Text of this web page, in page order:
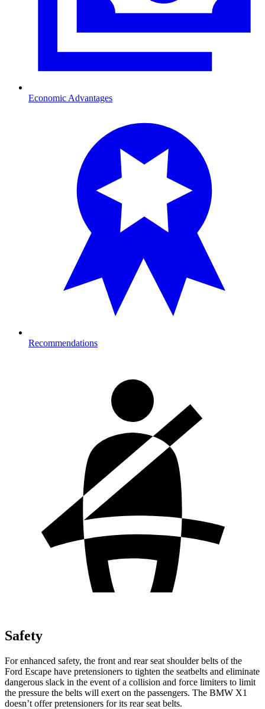
Economic Advantages
Recommendations
Safety
For enhanced safety, the front and rear seat shoulder belts of the
Ford Escape have pretensioners to tighten the seatbelts and eliminate
dangerous slack in the event of a collision and force limiters to limit
the pressure the belts will exert on the passengers. The BMW X1
doesn’t offer pretensioners for its rear seat belts.